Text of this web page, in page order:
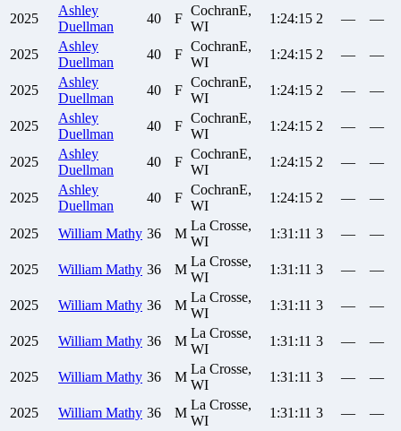
2025
Ashley
Duellman
40 F
CochranE,
WI
1:24:15 2 — —
2025
Ashley
Duellman
40 F
CochranE,
WI
1:24:15 2 — —
2025
Ashley
Duellman
40 F
CochranE,
WI
1:24:15 2 — —
2025
Ashley
Duellman
40 F
CochranE,
WI
1:24:15 2 — —
2025
Ashley
Duellman
40 F
CochranE,
WI
1:24:15 2 — —
2025
Ashley
Duellman
40 F
CochranE,
WI
1:24:15 2 — —
2025 William Mathy 36 M
La Crosse,
WI
1:31:11 3 — —
2025 William Mathy 36 M
La Crosse,
WI
1:31:11 3 — —
2025 William Mathy 36 M
La Crosse,
WI
1:31:11 3 — —
2025 William Mathy 36 M
La Crosse,
WI
1:31:11 3 — —
2025 William Mathy 36 M
La Crosse,
WI
1:31:11 3 — —
2025 William Mathy 36 M
La Crosse,
WI
1:31:11 3 — —